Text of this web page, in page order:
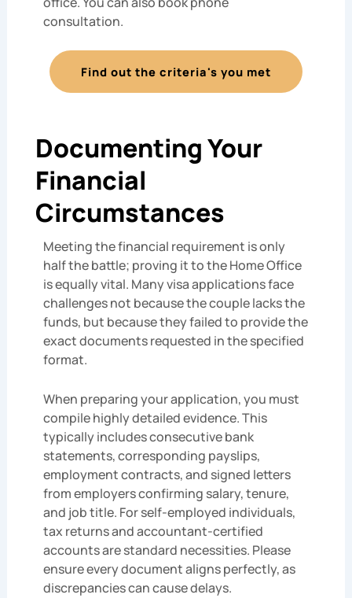
consultation.
Find out the criteria's you met
Documenting Your
Financial
Circumstances
Meeting the financial requirement is only
half the battle; proving it to the Home Office
is equally vital. Many visa applications face
challenges not because the couple lacks the
funds, but because they failed to provide the
exact documents requested in the specified
format.
When preparing your application, you must
compile highly detailed evidence. This
typically includes consecutive bank
statements, corresponding payslips,
employment contracts, and signed letters
from employers confirming salary, tenure,
and job title. For self-employed individuals,
tax returns and accountant-certified
accounts are standard necessities. Please
ensure every document aligns perfectly, as
discrepancies can cause delays.